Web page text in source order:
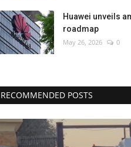
Huawei unveils
roadmap
May 26, 2026 0
RECOMMENDED POSTS